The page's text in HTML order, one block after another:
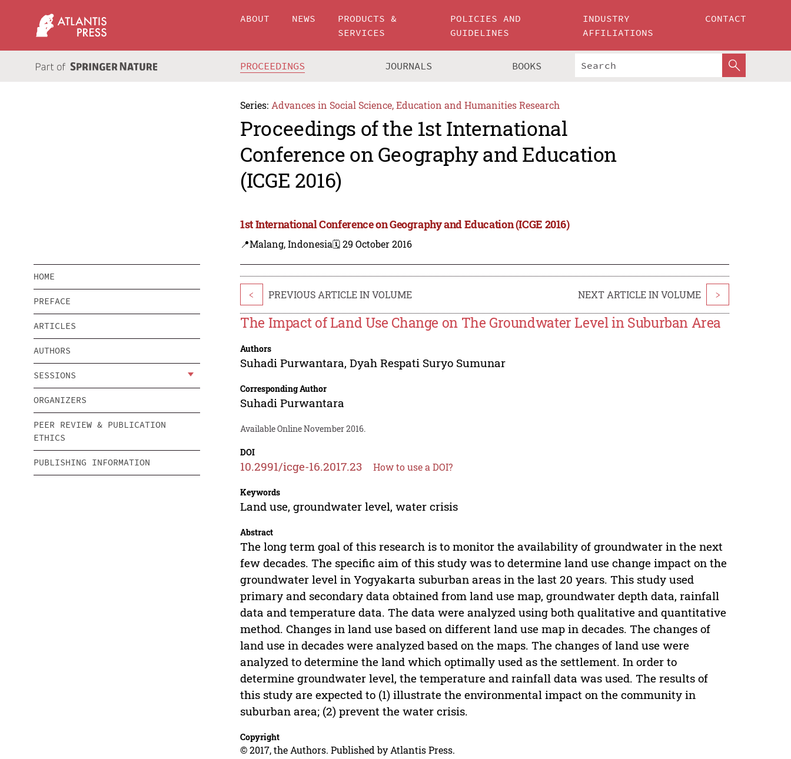
ABOUT NEWS
PRODUCTS &
SERVICES
POLICIES AND
GUIDELINES
INDUSTRY
AFFILIATIONS
CONTACT
PROCEEDINGS JOURNALS BOOKS
Series: Advances in Social Science, Education and Humanities Research
Proceedings of the 1st International
Conference on Geography and Education
(ICGE 2016)
1st International Conference on Geography and Education (ICGE 2016)
📍Malang, Indonesia🗓️ 29 October 2016
HOME
PREFACE
ARTICLES
AUTHORS
SESSIONS
ORGANIZERS
PEER REVIEW & PUBLICATION
ETHICS
PUBLISHING INFORMATION
< PREVIOUS ARTICLE IN VOLUME NEXT ARTICLE IN VOLUME >
The Impact of Land Use Change on The Groundwater Level in Suburban Area
Authors
Suhadi Purwantara,Dyah Respati Suryo Sumunar
Corresponding Author
Suhadi Purwantara
Available Online November 2016.
DOI
10.2991/icge-16.2017.23 How to use a DOI?
Keywords
Land use, groundwater level, water crisis
Abstract
The long term goal of this research is to monitor the availability of groundwater in the next
few decades. The specific aim of this study was to determine land use change impact on the
groundwater level in Yogyakarta suburban areas in the last 20 years. This study used
primary and secondary data obtained from land use map, groundwater depth data, rainfall
data and temperature data. The data were analyzed using both qualitative and quantitative
method. Changes in land use based on different land use map in decades. The changes of
land use in decades were analyzed based on the maps. The changes of land use were
analyzed to determine the land which optimally used as the settlement. In order to
determine groundwater level, the temperature and rainfall data was used. The results of
this study are expected to (1) illustrate the environmental impact on the community in
suburban area; (2) prevent the water crisis.
Copyright
© 2017, the Authors. Published by Atlantis Press.